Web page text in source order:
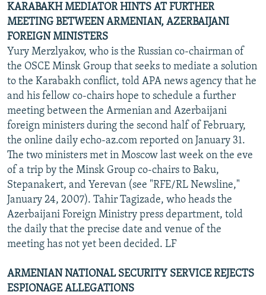
KARABAKH MEDIATOR HINTS AT FURTHER
MEETING BETWEEN ARMENIAN, AZERBAIJANI
FOREIGN MINISTERS
Yury Merzlyakov, who is the Russian co-chairman of
the OSCE Minsk Group that seeks to mediate a solution
to the Karabakh conflict, told APA news agency that he
and his fellow co-chairs hope to schedule a further
meeting between the Armenian and Azerbaijani
foreign ministers during the second half of February,
the online daily echo-az.com reported on January 31.
The two ministers met in Moscow last week on the eve
of a trip by the Minsk Group co-chairs to Baku,
Stepanakert, and Yerevan (see "RFE/RL Newsline,"
January 24, 2007). Tahir Tagizade, who heads the
Azerbaijani Foreign Ministry press department, told
the daily that the precise date and venue of the
meeting has not yet been decided. LF
ARMENIAN NATIONAL SECURITY SERVICE REJECTS
ESPIONAGE ALLEGATIONS